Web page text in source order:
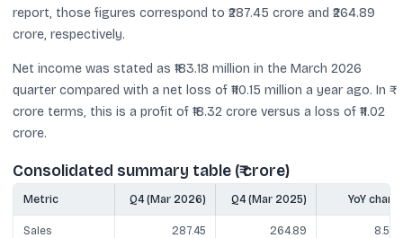
report, those figures correspond to ₹287.45 crore and ₹264.89
crore, respectively.
Net income was stated as ₹183.18 million in the March 2026
quarter compared with a net loss of ₹110.15 million a year ago. In ₹
crore terms, this is a profit of ₹18.32 crore versus a loss of ₹11.02
crore.
Consolidated summary table (₹ crore)
Metric Q4 (Mar 2026) Q4 (Mar 2025) YoY
Sales 287.45 264.89